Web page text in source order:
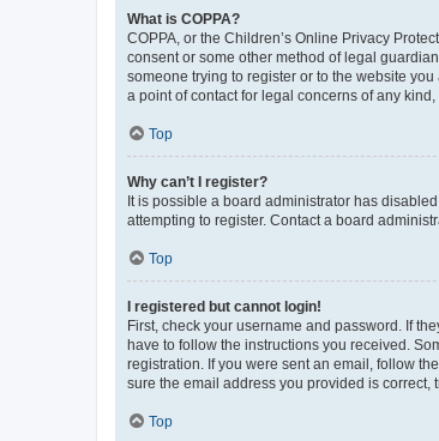
What is COPPA?
COPPA, or the Children’s Online Privacy
consent or some other method of legal
someone trying to register or to the website
a point of contact for legal concerns of any
Top
Why can’t I register?
It is possible a board administrator has
attempting to register. Contact a board
Top
I registered but cannot login!
First, check your username and password. If
have to follow the instructions you received.
registration. If you were sent an email, follow
sure the email address you provided is correct,
Top